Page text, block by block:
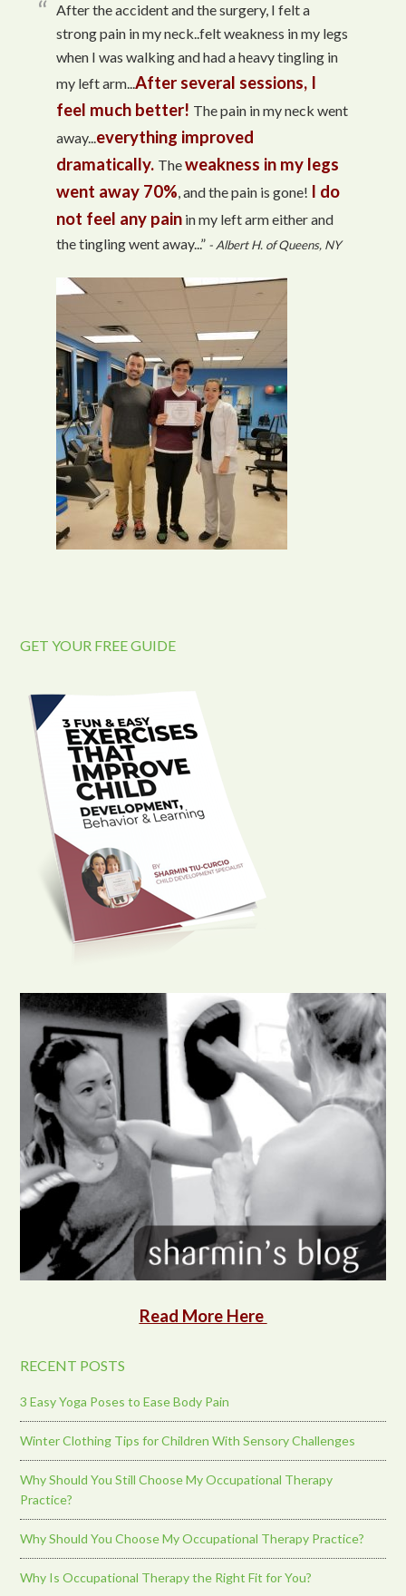
After the accident and the surgery, I felt a
strong pain in my neck..felt weakness in my legs
when I was walking and had a heavy tingling in
my left arm...After several sessions, I
feel much better! The pain in my neck went
away...everything improved
dramatically. Theweakness in my legs
went away 70%, and the pain is gone! I do
not feel any pain in my left arm either and
the tingling went away...” - Albert H. of Queens, NY
GET YOUR FREE GUIDE
Read More Here
RECENT POSTS
3 Easy Yoga Poses to Ease Body Pain
Winter Clothing Tips for Children With Sensory Challenges
Why Should You Still Choose My Occupational Therapy
Practice?
Why Should You Choose My Occupational Therapy Practice?
Why Is Occupational Therapy the Right Fit for You?